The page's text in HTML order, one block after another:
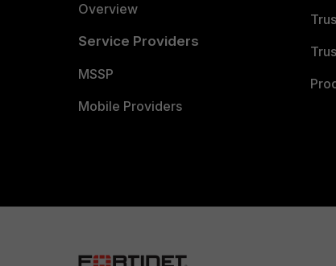
Overview
Service Providers
MSSP
Mobile Providers